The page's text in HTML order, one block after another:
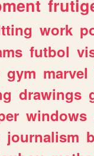
work
futbol
gym marvel
drawings
windows
journalism